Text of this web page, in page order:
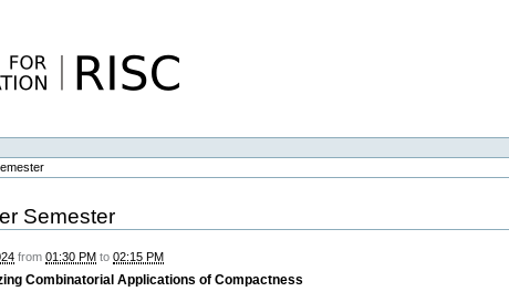
Semester
from01:30 PM to02:15 PM
Combinatorial Applications of Compactness